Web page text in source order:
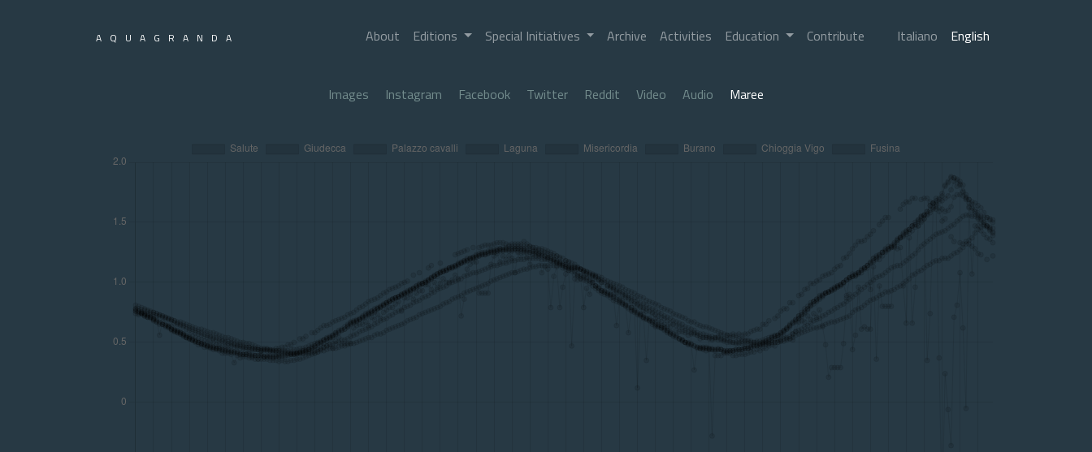
AQUAGRANDA About Editions Special Initiatives Archive Activities Education Contribute Italiano English
Images Instagram Facebook Twitter Reddit Video Audio Maree